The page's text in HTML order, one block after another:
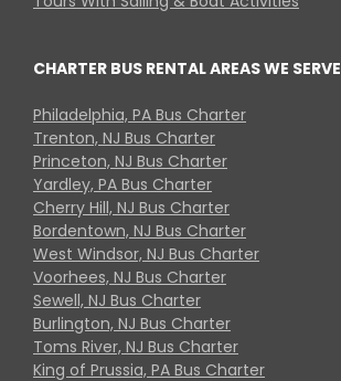
CHARTER BUS RENTAL AREAS WE SERVE
Philadelphia, PA Bus Charter
Trenton, NJ Bus Charter
Princeton, NJ Bus Charter
Yardley, PA Bus Charter
Cherry Hill, NJ Bus Charter
Bordentown, NJ Bus Charter
West Windsor, NJ Bus Charter
Voorhees, NJ Bus Charter
Sewell, NJ Bus Charter
Burlington, NJ Bus Charter
Toms River, NJ Bus Charter
King of Prussia, PA Bus Charter